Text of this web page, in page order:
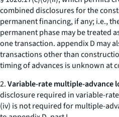
combined disclosures for the
permanent financing, if any;i.e.,
permanent phase may be treated
one transaction. appendix D may
transactions other than
timing of advances is unknown at
2.Variable-rate multiple-advance
disclosure required in variable-
(iv) is not required for multiple-